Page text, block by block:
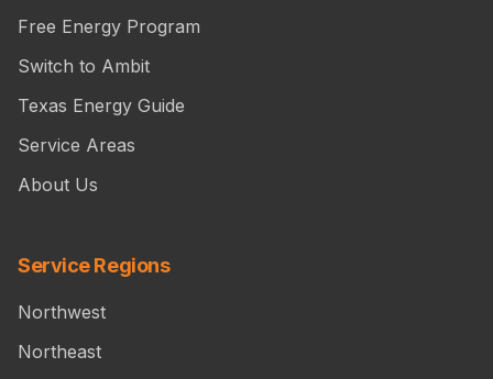
Free Energy Program
Switch to Ambit
Texas Energy Guide
Service Areas
About Us
Service Regions
Northwest
Northeast